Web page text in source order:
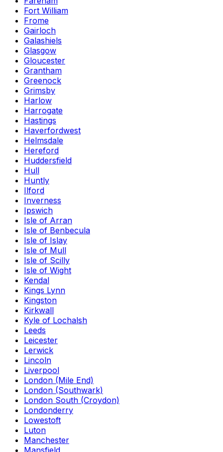
Fort William
Frome
Gairloch
Galashiels
Glasgow
Gloucester
Grantham
Greenock
Grimsby
Harlow
Harrogate
Hastings
Haverfordwest
Helmsdale
Hereford
Huddersfield
Hull
Huntly
Ilford
Inverness
Ipswich
Isle of Arran
Isle of Benbecula
Isle of Islay
Isle of Mull
Isle of Scilly
Isle of Wight
Kendal
Kings Lynn
Kingston
Kirkwall
Kyle of Lochalsh
Leeds
Leicester
Lerwick
Lincoln
Liverpool
London (Mile End)
London (Southwark)
London South (Croydon)
Londonderry
Lowestoft
Luton
Manchester